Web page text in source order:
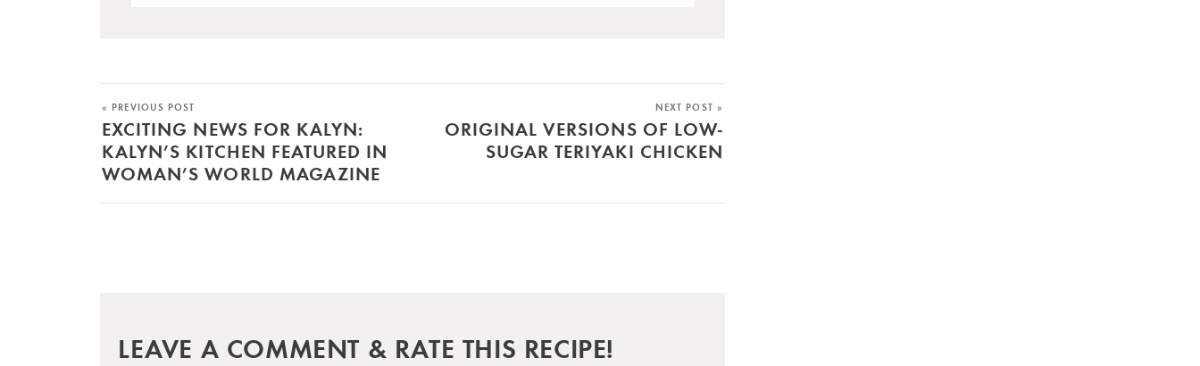
« PREVIOUS POST
EXCITING NEWS FOR KALYN:
KALYN’S KITCHEN FEATURED IN
WOMAN’S WORLD MAGAZINE
NEXT POST »
ORIGINAL VERSIONS OF LOW-
SUGAR TERIYAKI CHICKEN
LEAVE A COMMENT & RATE THIS RECIPE!